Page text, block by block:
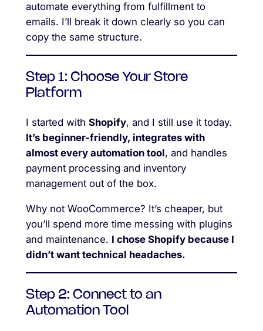
automate everything from fulfillment to
emails. I’ll break it down clearly so you can
copy the same structure.
Step 1: Choose Your Store
Platform
I started with Shopify, and I still use it today.
It’s beginner-friendly, integrates with
almost every automation tool, and handles
payment processing and inventory
management out of the box.
Why not WooCommerce? It’s cheaper, but
you’ll spend more time messing with plugins
and maintenance. I chose Shopify because I
didn’t want technical headaches.
Step 2: Connect to an
Automation Tool